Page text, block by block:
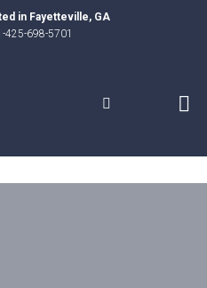
in Fayetteville, GA
425-698-5701